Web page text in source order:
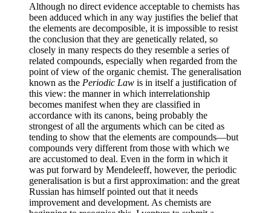
Although no direct evidence acceptable to chemists has
been adduced which in any way justifies the belief that
the elements are decomposible, it is impossible to resist
the conclusion that they are genetically related, so
closely in many respects do they resemble a series of
related compounds, especially when regarded from the
point of view of the organic chemist. The generalisation
known as the Periodic Law is in itself a justification of
this view: the manner in which interrelationship
becomes manifest when they are classified in
accordance with its canons, being probably the
strongest of all the arguments which can be cited as
tending to show that the elements are compounds—but
compounds very different from those with which we
are accustomed to deal. Even in the form in which it
was put forward by Mendeleeff, however, the periodic
generalisation is but a first approximation: and the great
Russian has himself pointed out that it needs
improvement and development. As chemists are